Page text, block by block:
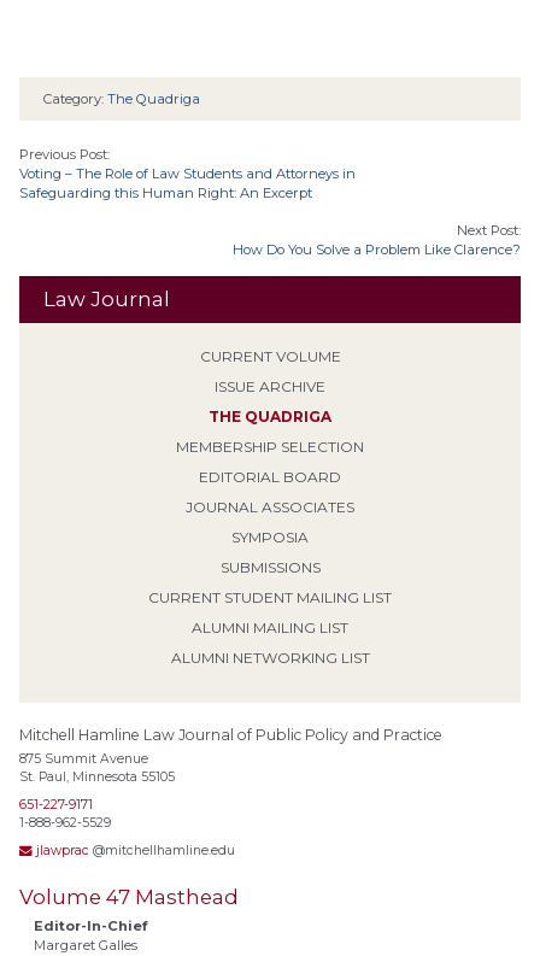
Law Journal
CURRENT VOLUME
ISSUE ARCHIVE
THE QUADRIGA
MEMBERSHIP SELECTION
EDITORIAL BOARD
JOURNAL ASSOCIATES
SYMPOSIA
SUBMISSIONS
CURRENT STUDENT MAILING LIST
ALUMNI MAILING LIST
ALUMNI NETWORKING LIST
Mitchell Hamline Law Journal of Public Policy and Practice
875 Summit Avenue
St. Paul, Minnesota 55105
651-227-9171
1-888-962-5529
jlawprac @mitchellhamline.edu
Volume 47 Masthead
Editor-In-Chief
Margaret Galles
Category: The Quadriga
Previous Post:
Voting – The Role of Law Students and Attorneys in
Safeguarding this Human Right: An Excerpt
Next Post:
How Do You Solve a Problem Like Clarence?